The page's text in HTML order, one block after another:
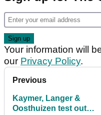
Your information will
our Privacy Policy.
Previous
Kaymer, Langer &
Oosthuizen test out